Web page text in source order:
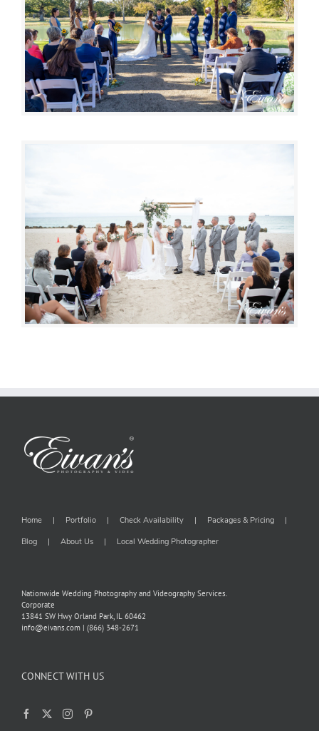
Home Portfolio Check Availability
Packages & Pricing
Blog
About Us Local Wedding Photographer
Nationwide Wedding Photography and Videography Services.
Corporate
13841 SW Hwy Orland Park, IL 60462
info@eivans.com | (866) 348-2671
CONNECT WITH US